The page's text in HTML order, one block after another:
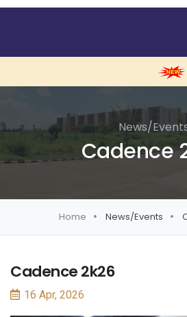
News/
Cadence
Home News/Events
Cadence 2k26
16 Apr, 2026